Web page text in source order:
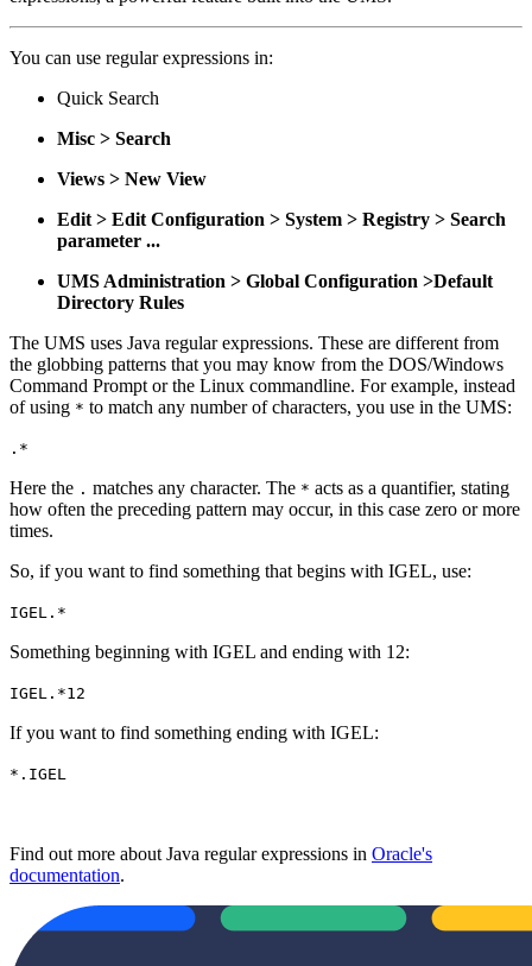
You can use regular expressions in:
Quick Search
Misc > Search
Views > New View
Edit > Edit Configuration > System > Registry > Search
parameter ...
UMS Administration > Global Configuration >Default
Directory Rules
The UMS uses Java regular expressions. These are different from
the globbing patterns that you may know from the DOS/Windows
Command Prompt or the Linux commandline. For example, instead
of using * to match any number of characters, you use in the UMS:
.*
Here the . matches any character. The * acts as a quantifier, stating
how often the preceding pattern may occur, in this case zero or more
times.
So, if you want to find something that begins with IGEL, use:
IGEL.*
Something beginning with IGEL and ending with 12:
IGEL.*12
If you want to find something ending with IGEL:
*.IGEL
Find out more about Java regular expressions in Oracle's
documentation.